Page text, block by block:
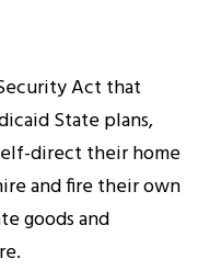
Act that
State plans,
direct their home
and fire their own
goods and